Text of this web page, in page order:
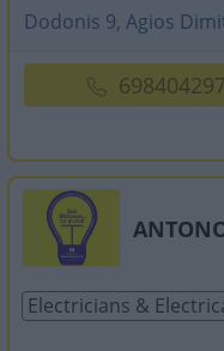
Dodonis 9, Agios
Electricians &